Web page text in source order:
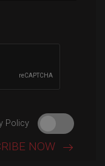
Policy